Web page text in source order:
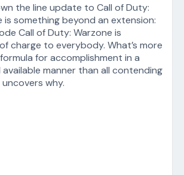
the line update to Call of Duty:
is something beyond an extension:
Call of Duty: Warzone is
charge to everybody. What’s more
for accomplishment in a
manner than all contending
why.